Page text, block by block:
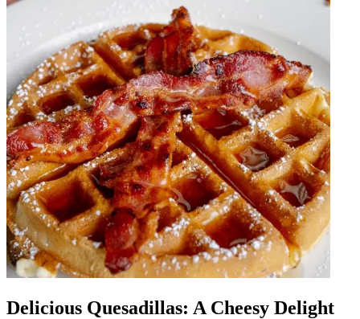
Delicious Quesadillas: A Cheesy Delight